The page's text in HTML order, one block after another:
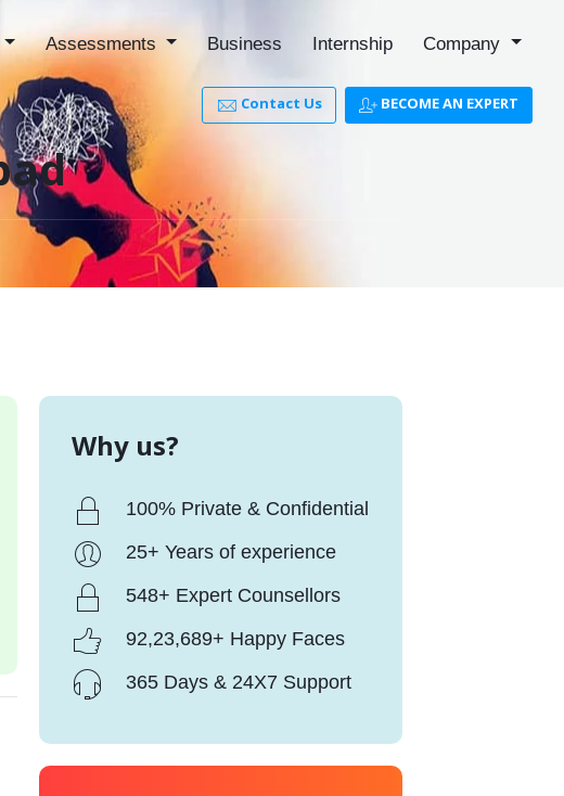
Assessments Business Internship Company
Contact Us BECOME AN EXPERT
Why us?
100% Private & Confidential
25+ Years of experience
548+ Expert Counsellors
92,23,689+ Happy Faces
365 Days & 24X7 Support